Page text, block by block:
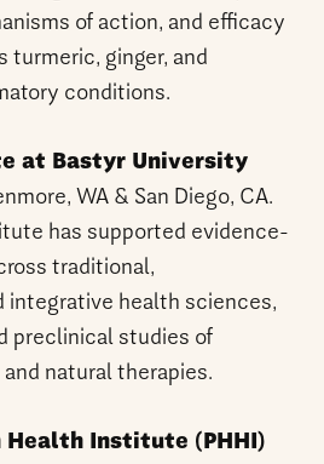
of action, and efficacy
turmeric, ginger, and
conditions.
at Bastyr University
WA & San Diego, CA.
has supported evidence-
traditional,
integrative health sciences,
preclinical studies of
natural therapies.
Health Institute (PHHI)